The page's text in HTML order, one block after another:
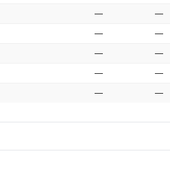
— —
— —
— —
— —
— —